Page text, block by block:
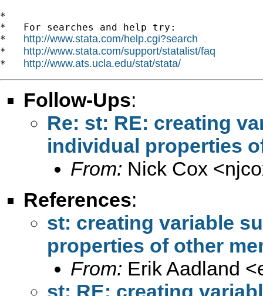
*
*   For searches and help try:
* http://www.stata.com/help.cgi?search
* http://www.stata.com/support/statalist/faq
* http://www.ats.ucla.edu/stat/stata/
Follow-Ups:
Re: st: RE: creating
individual properties
From: Nick Cox <
References:
st: creating variable
properties of other
From: Erik Aadland <
st: RE: creating